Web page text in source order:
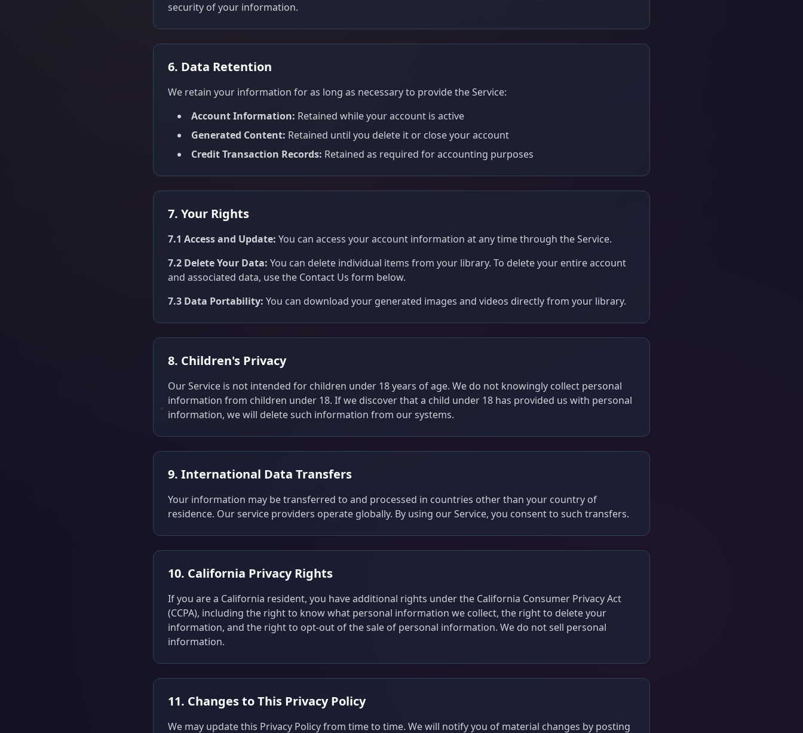
security of your information.
6. Data Retention
We retain your information for as long as necessary to provide the Service:
Account Information: Retained while your account is active
Generated Content: Retained until you delete it or close your account
Credit Transaction Records: Retained as required for accounting purposes
7. Your Rights
7.1 Access and Update: You can access your account information at any time through the Service.
7.2 Delete Your Data: You can delete individual items from your library. To delete your entire account
and associated data, use the Contact Us form below.
7.3 Data Portability: You can download your generated images and videos directly from your library.
8. Children's Privacy
Our Service is not intended for children under 18 years of age. We do not knowingly collect personal
information from children under 18. If we discover that a child under 18 has provided us with personal
information, we will delete such information from our systems.
9. International Data Transfers
Your information may be transferred to and processed in countries other than your country of
residence. Our service providers operate globally. By using our Service, you consent to such transfers.
10. California Privacy Rights
If you are a California resident, you have additional rights under the California Consumer Privacy Act
(CCPA), including the right to know what personal information we collect, the right to delete your
information, and the right to opt-out of the sale of personal information. We do not sell personal
information.
11. Changes to This Privacy Policy
We may update this Privacy Policy from time to time. We will notify you of material changes by posting